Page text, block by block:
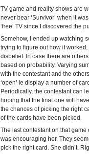
TV game and reality shows are
never bear ‘Survivor’ when it
‘free’ TV since I discovered the
Somehow, I ended up watching
trying to figure out how it
disbelief. In case there are
based on probability. Varying
with the contestant and the
‘open’ ie display a number of
Periodically, the contestant can
hoping that the final one will
the chances of picking the right
of the cards have been picked.
The last contestant on that game
was encouraging her. They
pick the right card. She didn’t.